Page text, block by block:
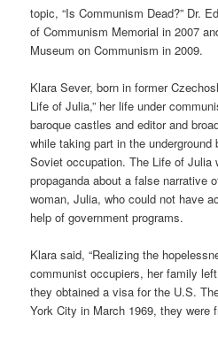
topic, “Is Communism Dead?” Dr.
of Communism Memorial in 2007
Museum on Communism in 2009.
Klara Sever, born in former
Life of Julia,” her life under
baroque castles and editor and
while taking part in the underground
Soviet occupation. The Life of Julia
propaganda about a false narrative
woman, Julia, who could not have
help of government programs.
Klara said, “Realizing the
communist occupiers, her family
they obtained a visa for the U.S.
York City in March 1969, they were